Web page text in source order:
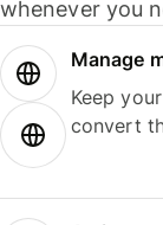
whenever you
Manage
Keep
convert